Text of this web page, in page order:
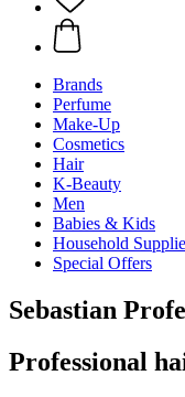
Brands
Perfume
Make-Up
Cosmetics
Hair
K-Beauty
Men
Babies & Kids
Household
Special Offers
Sebastian
Professional